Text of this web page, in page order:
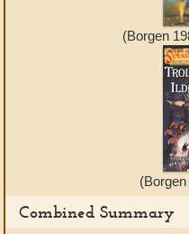
(Borgen
Combined Summary